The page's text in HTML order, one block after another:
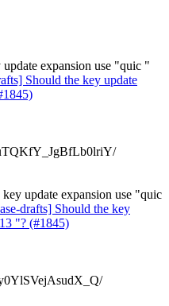
expansion use "quic "
Should the key update
update expansion use "quic
drafts] Should the key
"? (#1845)